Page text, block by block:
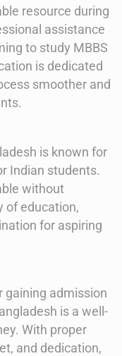
resource during
assistance
to study MBBS
is dedicated
smoother and
is known for
Indian students.
without
of education,
for aspiring
gaining admission
is a well-
With proper
and dedication,